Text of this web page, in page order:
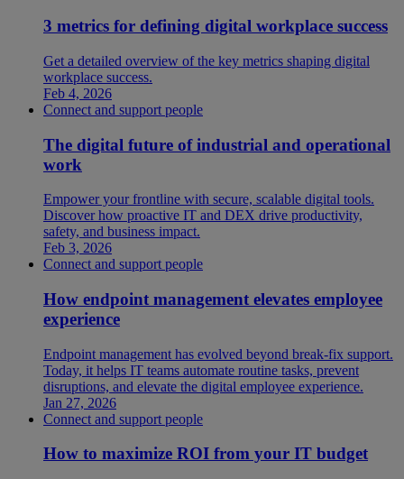
3 metrics for defining digital workplace success
Get a detailed overview of the key metrics shaping digital
workplace success.
Feb 4, 2026
Connect and support people
The digital future of industrial and operational
work
Empower your frontline with secure, scalable digital tools.
Discover how proactive IT and DEX drive productivity,
safety, and business impact.
Feb 3, 2026
Connect and support people
How endpoint management elevates employee
experience
Endpoint management has evolved beyond break-fix support.
Today, it helps IT teams automate routine tasks, prevent
disruptions, and elevate the digital employee experience.
Jan 27, 2026
Connect and support people
How to maximize ROI from your IT budget